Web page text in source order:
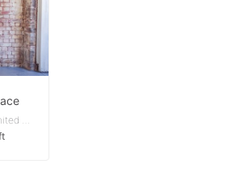
Bethnal Green - London, England, United Kingdom